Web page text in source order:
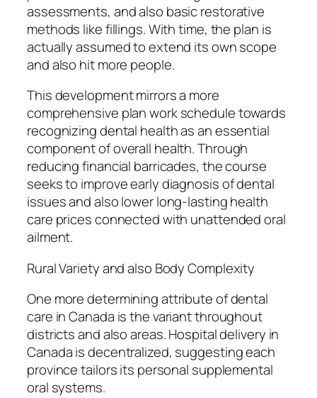
assessments, and also basic restorative
methods like fillings. With time, the plan is
actually assumed to extend its own scope
and also hit more people.
This development mirrors a more
comprehensive plan work schedule towards
recognizing dental health as an essential
component of overall health. Through
reducing financial barricades, the course
seeks to improve early diagnosis of dental
issues and also lower long-lasting health
care prices connected with unattended oral
ailment.
Rural Variety and also Body Complexity
One more determining attribute of dental
care in Canada is the variant throughout
districts and also areas. Hospital delivery in
Canada is decentralized, suggesting each
province tailors its personal supplemental
oral systems.